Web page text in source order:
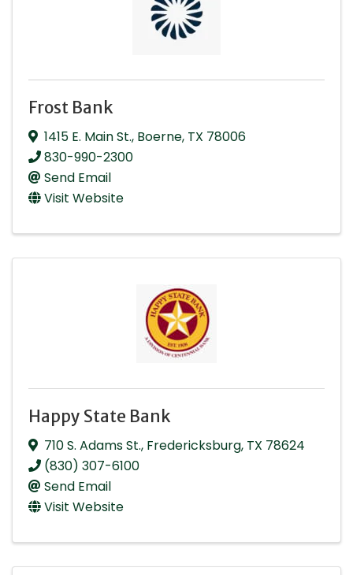
Frost Bank
1415 E. Main St., Boerne, TX 78006
830-990-2300
Send Email
Visit Website
Happy State Bank
710 S. Adams St., Fredericksburg, TX 78624
(830) 307-6100
Send Email
Visit Website